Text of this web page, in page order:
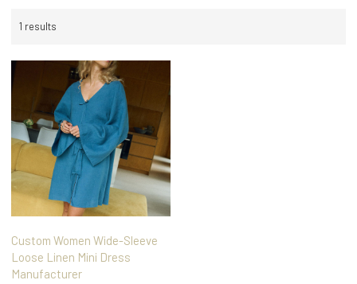
1 results
Custom Women Wide-Sleeve
Loose Linen Mini Dress
Manufacturer